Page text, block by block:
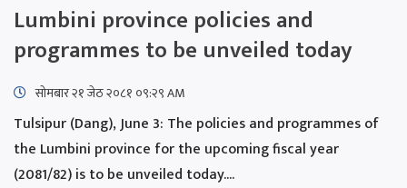
Lumbini province policies and
programmes to be unveiled today
सोमबार २१ जेठ २०८१ ०९:२९ AM
Tulsipur (Dang), June 3: The policies and programmes of
the Lumbini province for the upcoming fiscal year
(2081/82) is to be unveiled today....